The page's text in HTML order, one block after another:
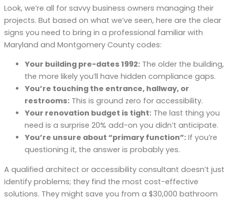
Look, we’re all for savvy business owners managing their
projects. But based on what we’ve seen, here are the clear
signs you need to bring in a professional familiar with
Maryland and Montgomery County codes:
Your building pre-dates 1992: The older the building,
the more likely you’ll have hidden compliance gaps.
You’re touching the entrance, hallway, or
restrooms: This is ground zero for accessibility.
Your renovation budget is tight: The last thing you
need is a surprise 20% add-on you didn’t anticipate.
You’re unsure about “primary function”: If you’re
questioning it, the answer is probably yes.
A qualified architect or accessibility consultant doesn’t just
identify problems; they find the most cost-effective
solutions. They might save you from a $30,000 bathroom